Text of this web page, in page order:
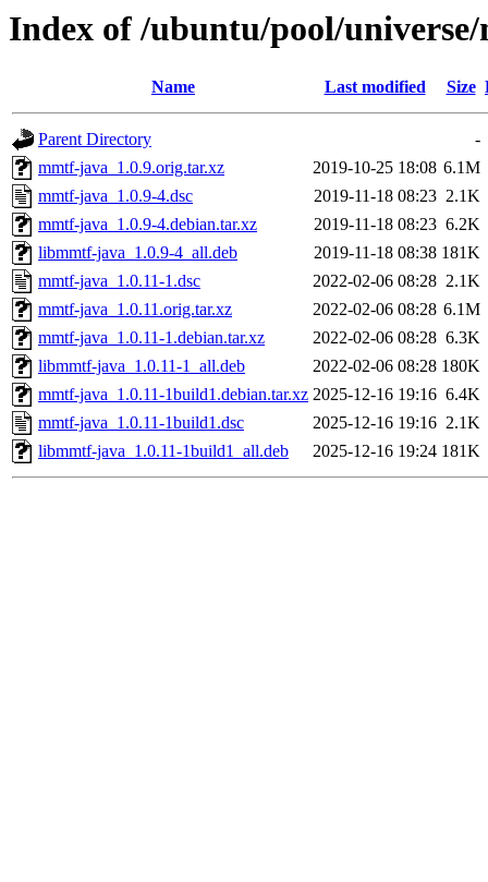
Index of /ubuntu/pool/
Name Last modified Size
Parent Directory
-
mmtf-java_1.0.9.orig.tar.xz
2019-10-25 18:08 6.1M
mmtf-java_1.0.9-4.dsc
2019-11-18 08:23 2.1K
mmtf-java_1.0.9-4.debian.tar.xz
2019-11-18 08:23 6.2K
libmmtf-java_1.0.9-4_all.deb
2019-11-18 08:38 181K
mmtf-java_1.0.11-1.dsc
2022-02-06 08:28 2.1K
mmtf-java_1.0.11.orig.tar.xz
2022-02-06 08:28 6.1M
mmtf-java_1.0.11-1.debian.tar.xz
2022-02-06 08:28 6.3K
libmmtf-java_1.0.11-1_all.deb
2022-02-06 08:28 180K
mmtf-java_1.0.11-1build1.debian.tar.xz 2025-12-16 19:16 6.4K
mmtf-java_1.0.11-1build1.dsc
2025-12-16 19:16 2.1K
libmmtf-java_1.0.11-1build1_all.deb
2025-12-16 19:24 181K